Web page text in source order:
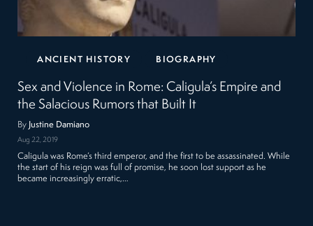
ANCIENT HISTORY BIOGRAPHY
Sex and Violence in Rome: Caligula’s Empire and
the Salacious Rumors that Built It
By Justine Damiano
Aug 22, 2019
Caligula was Rome’s third emperor, and the first to be assassinated. While
the start of his reign was full of promise, he soon lost support as he
became increasingly erratic,…